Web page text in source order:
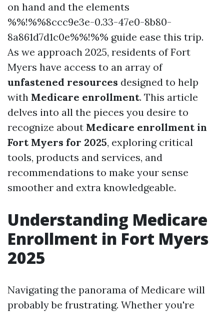
on hand and the elements
%%!%%8ccc9e3e-0.33-47e0-8b80-
8a861d7d1c0e%%!%% guide ease this trip.
As we approach 2025, residents of Fort
Myers have access to an array of
unfastened resources designed to help
with Medicare enrollment. This article
delves into all the pieces you desire to
recognize about Medicare enrollment in
Fort Myers for 2025, exploring critical
tools, products and services, and
recommendations to make your sense
smoother and extra knowledgeable.
Understanding Medicare
Enrollment in Fort Myers
2025
Navigating the panorama of Medicare will
probably be frustrating. Whether you're